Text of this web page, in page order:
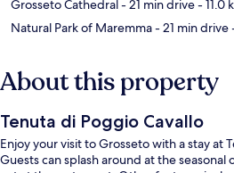
Grosseto Cathedral- 21 min drive- 11.0
Natural Park of Maremma- 21 min drive
About this property
Tenuta di Poggio Cavallo
Enjoy your visit to Grosseto with a stay at
Guests can splash around at the